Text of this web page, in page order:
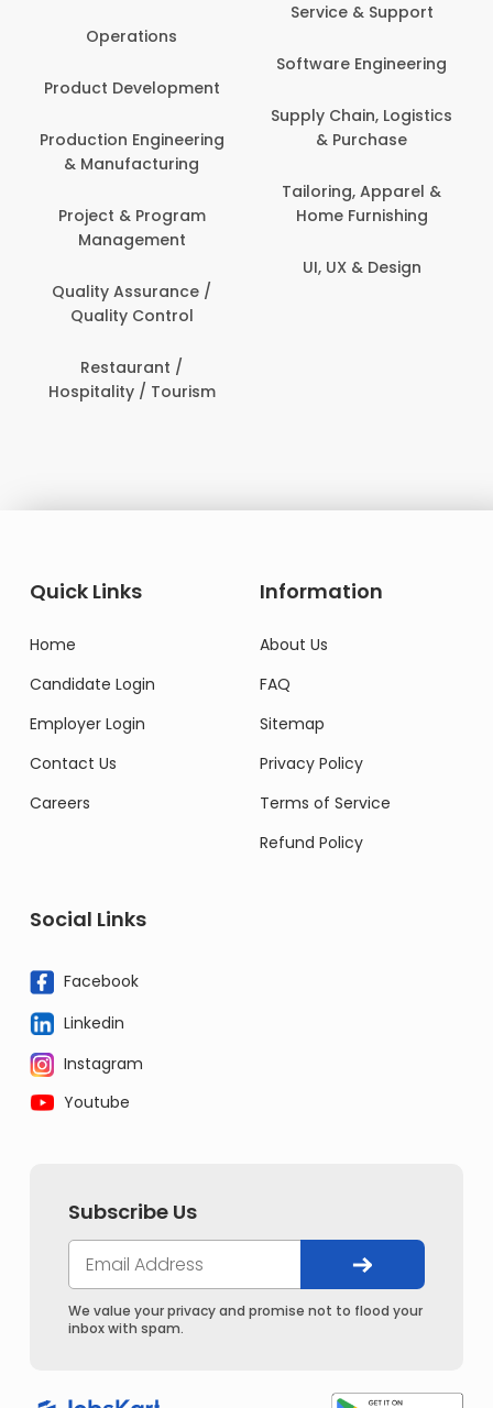
Operations
Product Development
Production Engineering
& Manufacturing
Project & Program
Management
Quality Assurance /
Quality Control
Restaurant /
Hospitality / Tourism
Service & Support
Software Engineering
Supply Chain, Logistics
& Purchase
Tailoring, Apparel &
Home Furnishing
UI, UX & Design
Quick Links
Home
Candidate Login
Employer Login
Contact Us
Careers
Information
About Us
FAQ
Sitemap
Privacy Policy
Terms of Service
Refund Policy
Social Links
Facebook
Linkedin
Instagram
Youtube
Subscribe Us
We value your privacy and promise not to flood your
inbox with spam.